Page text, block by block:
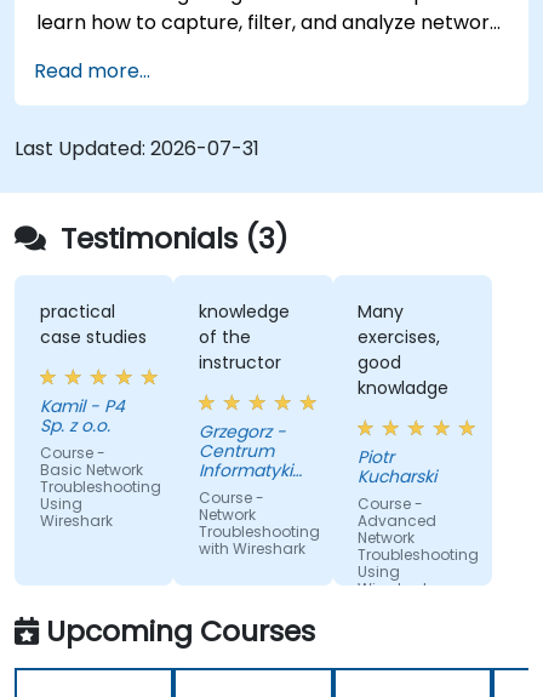
learn how to capture, filter, and analyze network
the TCP/IP protocol suite to identify
communication issues, performance
bottlenecks, and protocol-level anomalies.
Through practical exercises based on real
network traces, the course develops essential
troubleshooting skills for modern IP networks.
Read more...
Last Updated: 2026-07-31
Testimonials (3)
practical
case studies
Kamil - P4
Sp. z o.o.
Course -
Basic Network
Troubleshooting
Using
Wireshark
knowledge
of the
instructor
Grzegorz -
Centrum
Informatyki
Resortu
Finansow
Course -
Network
Troubleshooting
with Wireshark
Many
exercises,
good
knowladge
Piotr
Kucharski
Course -
Advanced
Network
Troubleshooting
Using
Wireshark
Upcoming Courses